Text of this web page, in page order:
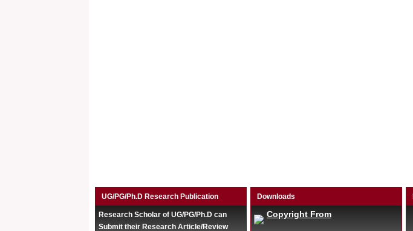
UG/PG/Ph.D Research Publication
Research Scholar of UG/PG/Ph.D can
Submit their Research Article/Review
Downloads
Copyright From